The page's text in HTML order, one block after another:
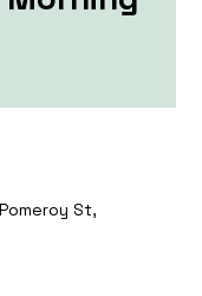
St,